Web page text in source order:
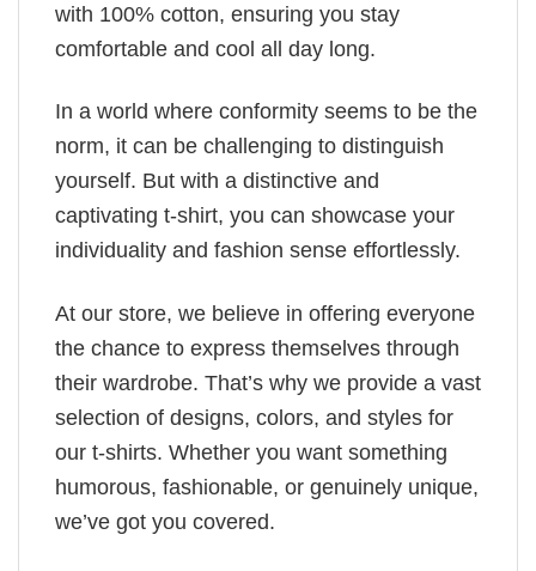
with 100% cotton, ensuring you stay
comfortable and cool all day long.
In a world where conformity seems to be the
norm, it can be challenging to distinguish
yourself. But with a distinctive and
captivating t-shirt, you can showcase your
individuality and fashion sense effortlessly.
At our store, we believe in offering everyone
the chance to express themselves through
their wardrobe. That’s why we provide a vast
selection of designs, colors, and styles for
our t-shirts. Whether you want something
humorous, fashionable, or genuinely unique,
we’ve got you covered.